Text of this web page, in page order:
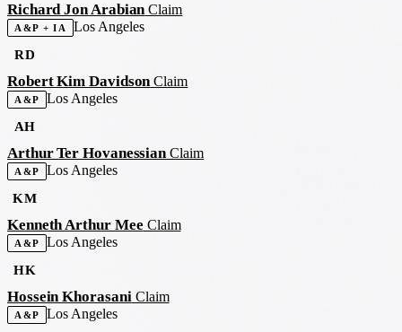
Richard Jon Arabian Claim
A&P + IA
Los Angeles
RD
Robert Kim Davidson Claim
A&P
Los Angeles
AH
Arthur Ter Hovanessian Claim
A&P
Los Angeles
KM
Kenneth Arthur MeeClaim
A&P
Los Angeles
HK
Hossein Khorasani Claim
A&P
Los Angeles